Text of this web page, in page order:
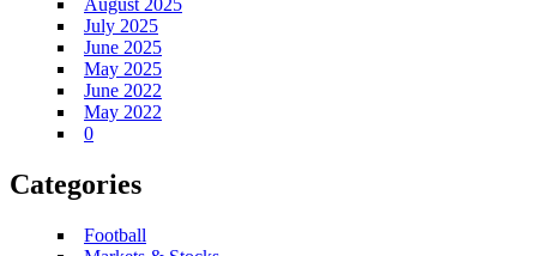
August 2025
July 2025
June 2025
May 2025
June 2022
May 2022
0
Categories
Football